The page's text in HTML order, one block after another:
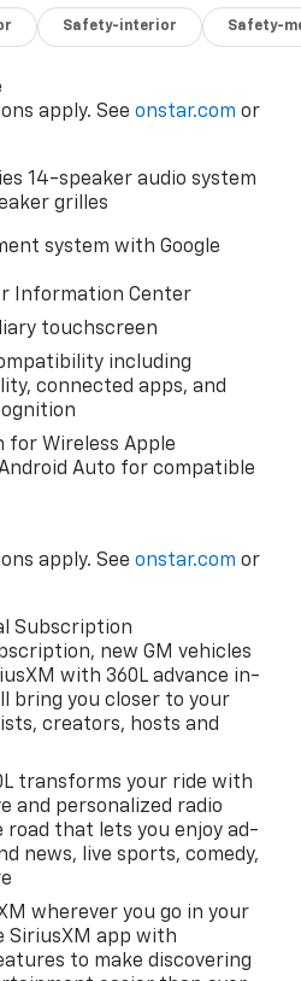
Safety-interior Safety-
apply. Seeonstar.com or
14-speaker audio system
grilles
system with Google
Information Center
touchscreen
including
connected apps, and
for Wireless Apple
Auto for compatible
apply. Seeonstar.com or
Subscription
new GM vehicles
with 360L advance in-
bring you closer to your
creators, hosts and
transforms your ride with
and personalized radio
road that lets you enjoy ad-
news, live sports, comedy,
wherever you go in your
SiriusXM app with
to make discovering